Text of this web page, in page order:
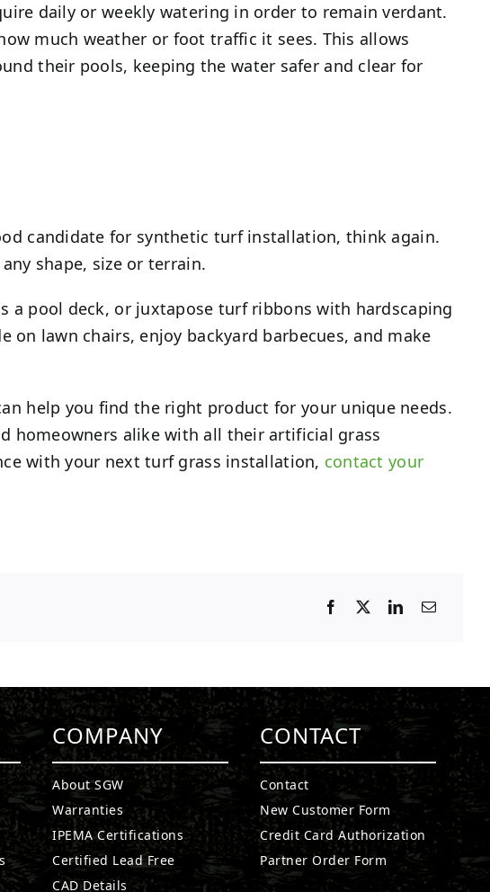
daily or weekly watering in order to remain verdant.
much weather or foot traffic it sees. This allows
their pools, keeping the water safer and clear for
candidate for synthetic turf installation, think again.
shape, size or terrain.
a pool deck, or juxtapose turf ribbons with hardscaping
lawn chairs, enjoy backyard barbecues, and make
help you find the right product for your unique needs.
homeowners alike with all their artificial grass
with your next turf grass installation, contact your
COMPANY
About SGW
Warranties
IPEMA Certifications
Certified Lead Free
CAD Details
CONTACT
Contact
New Customer Form
Credit Card Authorization
Partner Order Form